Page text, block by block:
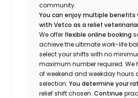
community.
You can enjoy multiple benefits
with Vetco as a relief
We offer flexible online booking
achieve the ultimate work-life
select your shifts with no
maximum numberrequired.We
of weekend and weekday hours
selection. Youdetermine your
relief shift chosen. Continue